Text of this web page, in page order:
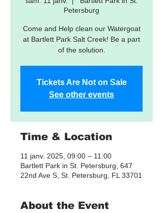
Petersburg
Come and Help clean our Watergoat
at Bartlett Park Salt Creek! Be a part
of the solution.
Tickets Are Not on Sale
See other events
Time & Location
11 janv. 2025, 09:00 – 11:00
Bartlett Park in St. Petersburg, 647
22nd Ave S, St. Petersburg, FL 33701
About the Event